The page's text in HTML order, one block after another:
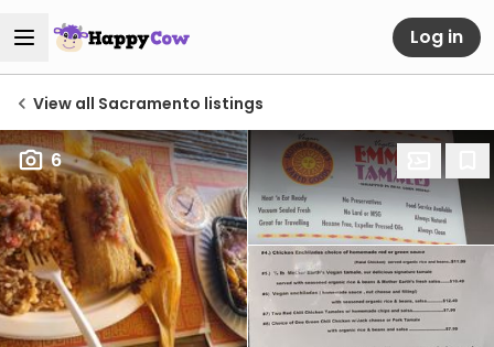
Log in
View all Sacramento listings
6